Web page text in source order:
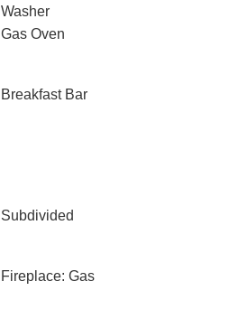
Washer
Gas Oven
Breakfast Bar
Subdivided
Fireplace: Gas